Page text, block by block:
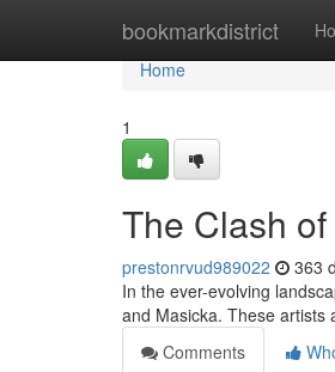
bookmarkdistrict
Home
Home
1
The Clash
prestonrvud989022 363
In the ever-evolving
and Masicka. These artists
Comments